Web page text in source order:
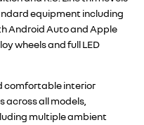
equipment including
Android Auto and Apple
wheels and full LED
comfortable interior
all models,
multiple ambient